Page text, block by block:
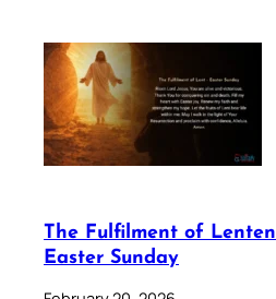
The Fulfilment of
Easter Sunday